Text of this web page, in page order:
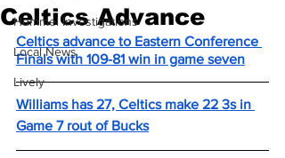
Hummel Investigations
Local News
Lively
Celtics Advance
Celtics advance to Eastern Conference
Finals with 109-81 win in game seven
Williams has 27, Celtics make 22 3s in
Game 7 rout of Bucks